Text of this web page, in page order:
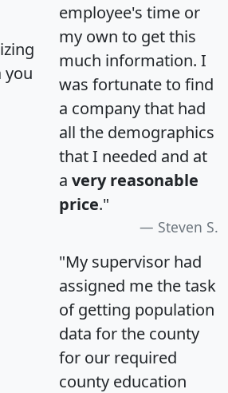
you
employee's time or
my own to get this
much information. I
was fortunate to find
a company that had
all the demographics
that I needed and at
a very reasonable
price."
Steven S.
"My supervisor had
assigned me the task
of getting population
data for the county
for our required
county education